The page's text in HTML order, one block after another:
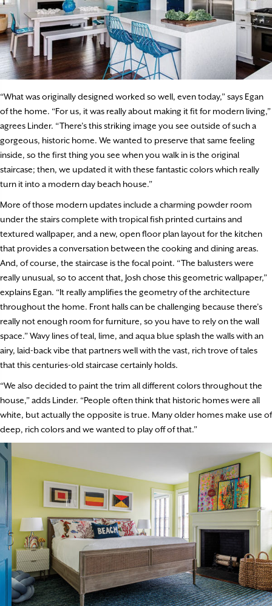
“What was originally designed worked so well, even today,” says Egan
of the home. “For us, it was really about making it fit for modern living,”
agrees Linder. “There’s this striking image you see outside of such a
gorgeous, historic home. We wanted to preserve that same feeling
inside, so the first thing you see when you walk in is the original
staircase; then, we updated it with these fantastic colors which really
turn it into a modern day beach house.”
More of those modern updates include a charming powder room
under the stairs complete with tropical fish printed curtains and
textured wallpaper, and a new, open floor plan layout for the kitchen
that provides a conversation between the cooking and dining areas.
And, of course, the staircase is the focal point. “The balusters were
really unusual, so to accent that, Josh chose this geometric wallpaper,”
explains Egan. “It really amplifies the geometry of the architecture
throughout the home. Front halls can be challenging because there’s
really not enough room for furniture, so you have to rely on the wall
space.” Wavy lines of teal, lime, and aqua blue splash the walls with an
airy, laid-back vibe that partners well with the vast, rich trove of tales
that this centuries-old staircase certainly holds.
“We also decided to paint the trim all different colors throughout the
house,” adds Linder. “People often think that historic homes were all
white, but actually the opposite is true. Many older homes make use of
deep, rich colors and we wanted to play off of that.”